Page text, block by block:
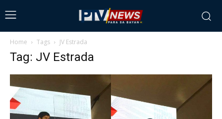
Home Tags JV Estrada
Tag: JV Estrada